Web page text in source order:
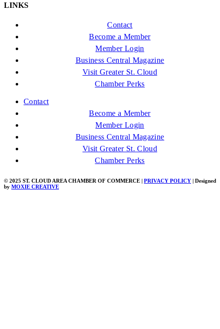
LINKS
Contact
Become a Member
Member Login
Business Central Magazine
Visit Greater St. Cloud
Chamber Perks
Contact
Become a Member
Member Login
Business Central Magazine
Visit Greater St. Cloud
Chamber Perks
© 2025 ST. CLOUD AREA CHAMBER OF COMMERCE | PRIVACY POLICY | Designed
by MOXIE CREATIVE